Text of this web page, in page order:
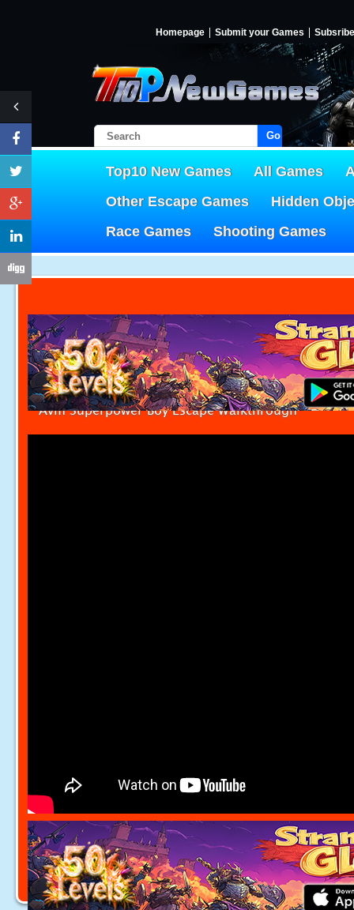
Homepage Submit your Games Subsribe
Go!
Top10 New Games All Games
Other Escape Games
Hidden
Race Games
Shooting Games
Avm Superpower Boy Escape Walkthrough